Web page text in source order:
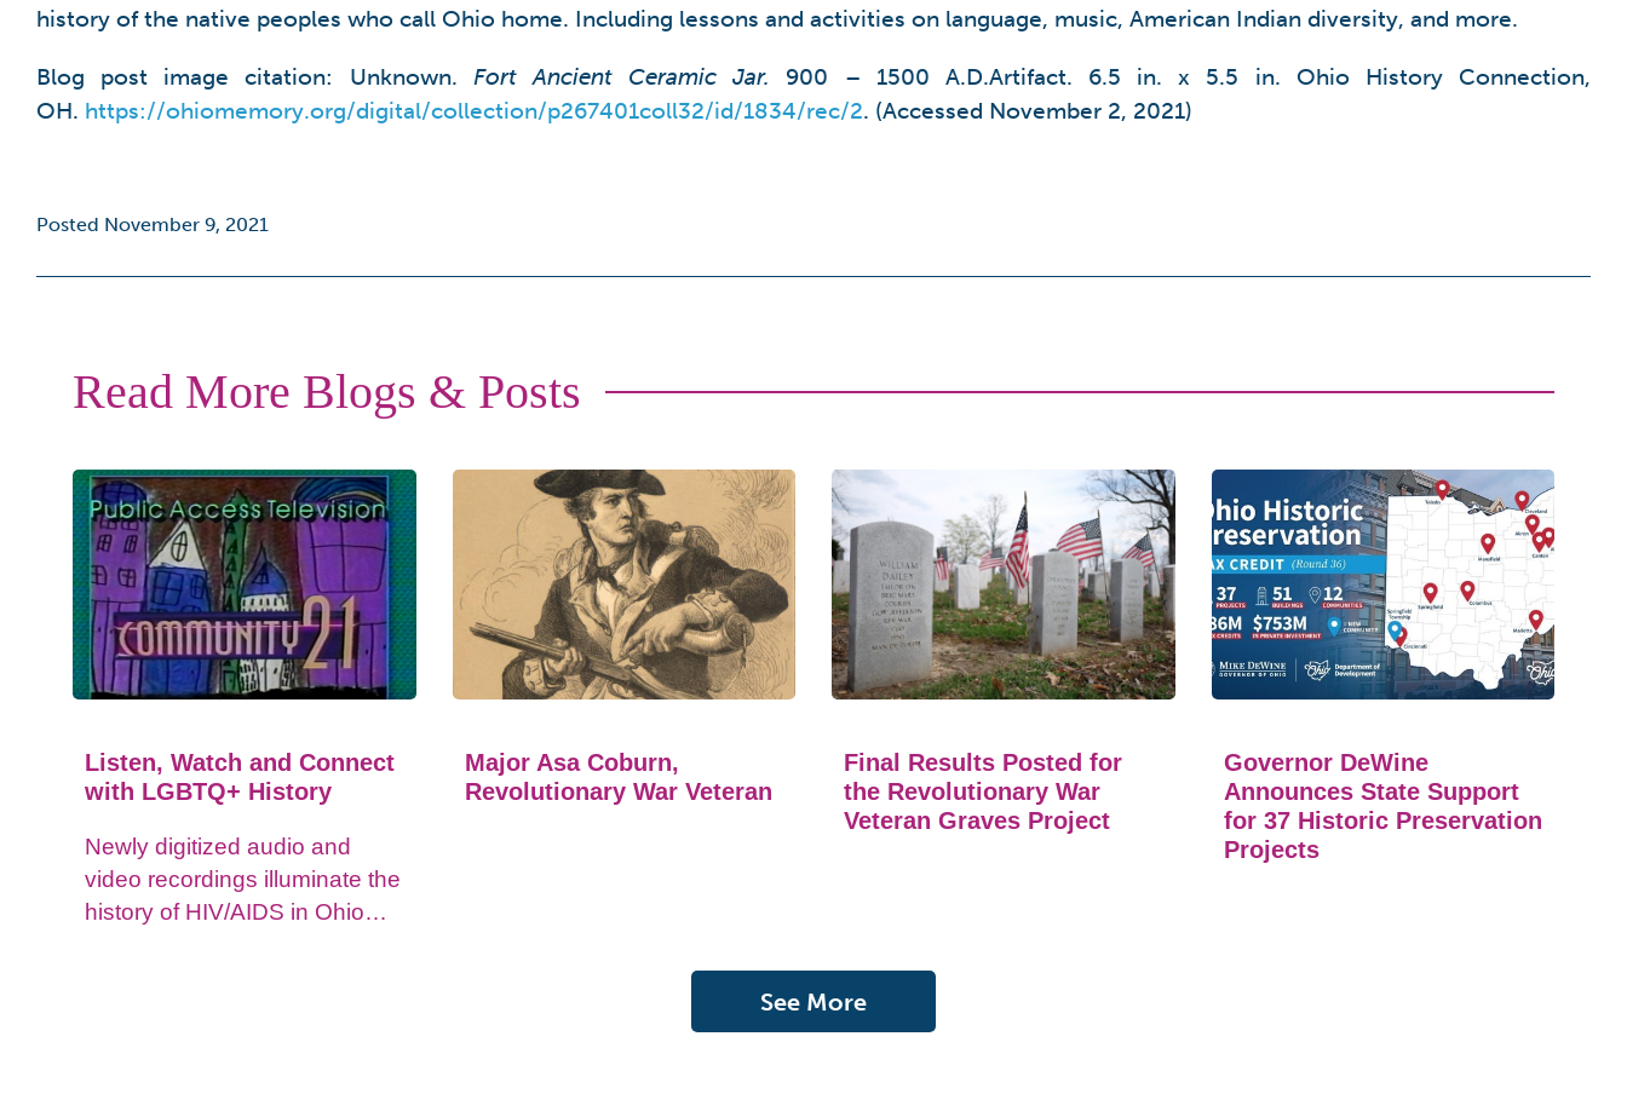
history of the native peoples who call Ohio home. Including lessons and activities on language, music, American Indian diversity, and more.
Blog post image citation: Unknown. Fort Ancient Ceramic Jar. 900 – 1500 A.D.Artifact. 6.5 in. x 5.5 in. Ohio History Connection,
OH. https://ohiomemory.org/digital/collection/p267401coll32/id/1834/rec/2. (Accessed November 2, 2021)
Posted November 9, 2021
Read More Blogs & Posts
Listen, Watch and Connect
with LGBTQ+ History
Newly digitized audio and
video recordings illuminate the
history of HIV/AIDS in Ohio
Major Asa Coburn,
Revolutionary War Veteran
Final Results Posted for
the Revolutionary War
Veteran Graves Project
Governor DeWine
Announces State Support
for 37 Historic Preservation
Projects
See More